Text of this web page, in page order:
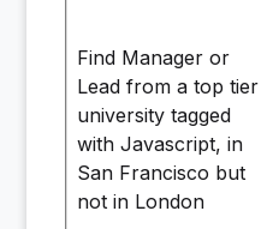
Find Manager or
Lead from a top tier
university tagged
with Javascript, in
San Francisco but
not in London